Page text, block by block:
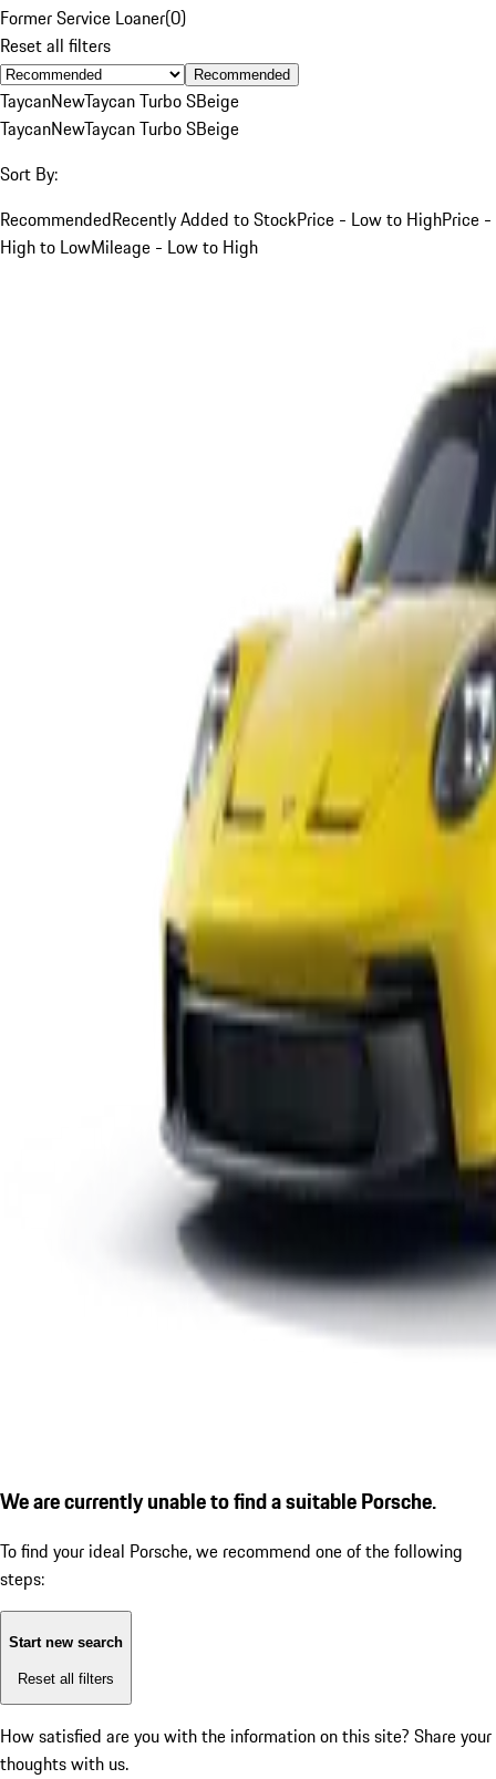
Former Service Loaner(0)
Reset all filters
Recommended
TaycanNewTaycan Turbo SBeige
TaycanNewTaycan Turbo SBeige
Sort By:
RecommendedRecently Added to StockPrice - Low to HighPrice -
High to LowMileage - Low to High
We are currently unable to find a suitable Porsche.
To find your ideal Porsche, we recommend one of the following
steps:
Start new search
Reset all filters
How satisfied are you with the information on this site? Share your
thoughts with us.